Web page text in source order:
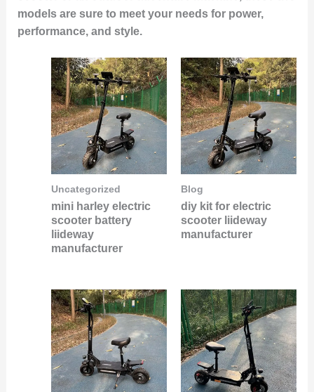
models are sure to meet your needs for power,
performance, and style.
Uncategorized
mini harley electric
scooter battery
liideway
manufacturer
Blog
diy kit for electric
scooter liideway
manufacturer